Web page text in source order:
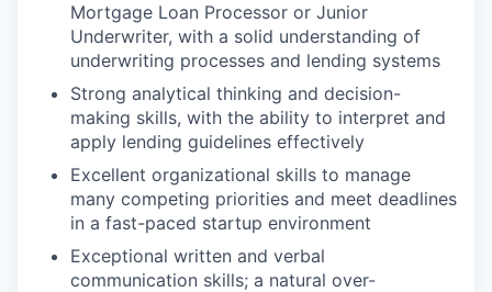
Mortgage Loan Processor or Junior
Underwriter, with a solid understanding of
underwriting processes and lending systems
Strong analytical thinking and decision-
making skills, with the ability to interpret and
apply lending guidelines effectively
Excellent organizational skills to manage
many competing priorities and meet deadlines
in a fast-paced startup environment
Exceptional written and verbal
communication skills; a natural over-